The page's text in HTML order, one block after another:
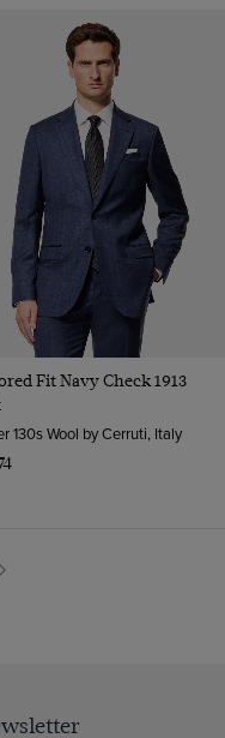
Fit Navy Check 1913
130s Wool by Cerruti, Italy